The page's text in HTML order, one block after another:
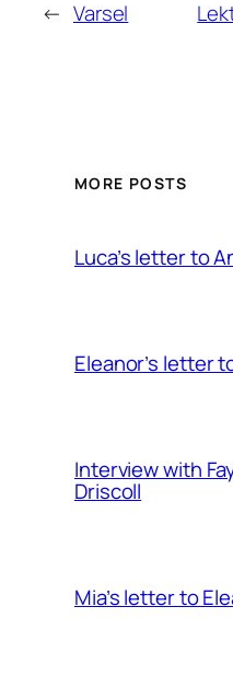
← Varsel
MORE POSTS
Luca’s letter to
Eleanor’s letter
Interview with
Driscoll
Mia’s letter to